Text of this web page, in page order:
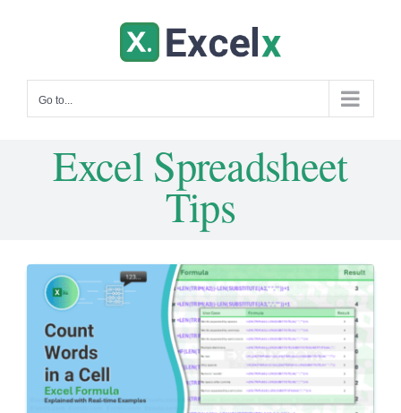
Go to...
Excel Spreadsheet
Tips